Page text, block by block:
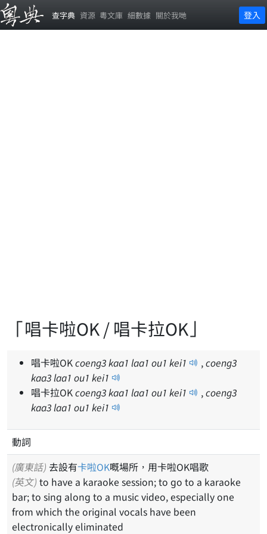
查字典 資源 粵文庫 細數據 關於我哋 登入
「唱卡啦OK / 唱卡拉OK」
唱卡啦OKcoeng3kaa1 laa1 ou1 kei1 ,coeng3
kaa3laa1 ou1 kei1
唱卡拉OKcoeng3kaa1 laa1 ou1 kei1 ,coeng3
kaa3laa1 ou1 kei1
動詞
(廣東話) 去設有卡啦OK嘅場所，用卡啦OK唱歌
(英文)
bar; to sing along to a music video, especially one
from which the original vocals have been
electronically eliminated